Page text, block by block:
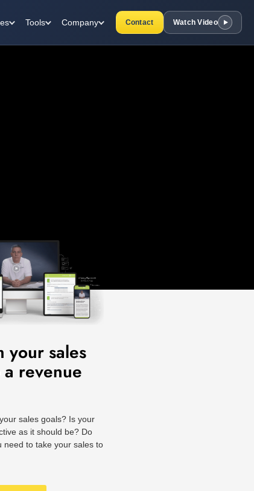
Tools Company Contact Watch Video
your sales
revenue
sales goals? Is your
as it should be? Do
need to take your sales to